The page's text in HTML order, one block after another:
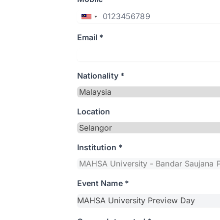
Email *
Nationality *
Location
Institution *
Event Name *